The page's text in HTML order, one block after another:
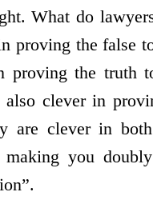
What do
proving the false
proving the truth
also clever in
are clever in
making you